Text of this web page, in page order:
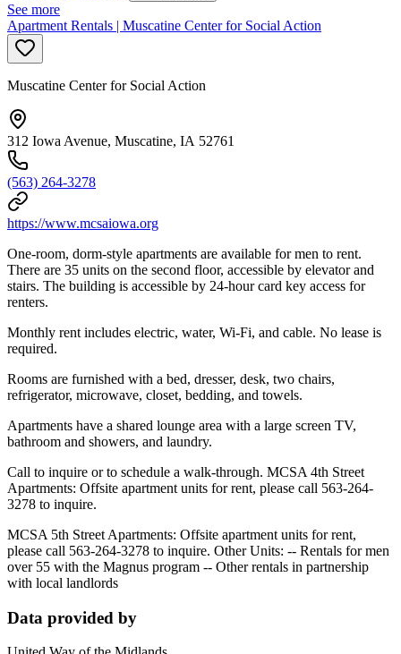
See more
Apartment Rentals | Muscatine Center for Social Action
Muscatine Center for Social Action
312 Iowa Avenue, Muscatine, IA 52761
(563) 264-3278
https://www.mcsaiowa.org
One-room, dorm-style apartments are available for men to rent.
There are 35 units on the second floor, accessible by elevator and
stairs. The building is accessible by 24-hour card key access for
renters.
Monthly rent includes electric, water, Wi-Fi, and cable. No lease is
required.
Rooms are furnished with a bed, dresser, desk, two chairs,
refrigerator, microwave, closet, bedding, and towels.
Apartments have a shared lounge area with a large screen TV,
bathroom and showers, and laundry.
Call to inquire or to schedule a walk-through. MCSA 4th Street
Apartments: Offsite apartment units for rent, please call 563-264-
3278 to inquire.
MCSA 5th Street Apartments: Offsite apartment units for rent,
please call 563-264-3278 to inquire. Other Units: -- Rentals for men
over 55 with the Magnus program -- Other rentals in partnership
with local landlords
Data provided by